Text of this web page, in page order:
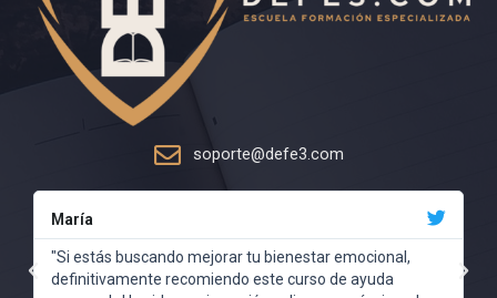
soporte@defe3.com
María
"Si estás buscando mejorar tu bienestar emocional,
definitivamente recomiendo este curso de ayuda